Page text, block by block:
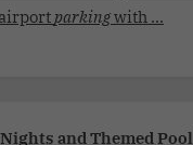
parkingwith ...
and Themed Pool